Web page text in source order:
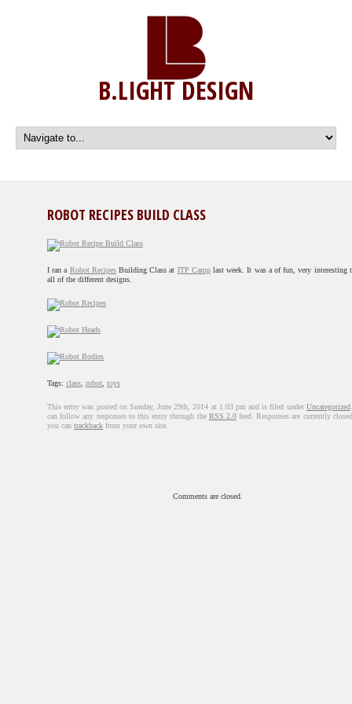
B.LIGHT DESIGN
ROBOT RECIPES BUILD CLASS
I ran a Robot RecipesBuilding Class at ITP Camplast week. It was a of fun, very interesting
all of the different designs.
Tags: class robot toys
This entry was posted on Sunday, June 29th, 2014 at 1:03 pm and is filed under Uncategorized
can follow any responses to this entry through the RSS 2.0feed. Responses are currently
you can trackback from your own site.
Comments are closed.